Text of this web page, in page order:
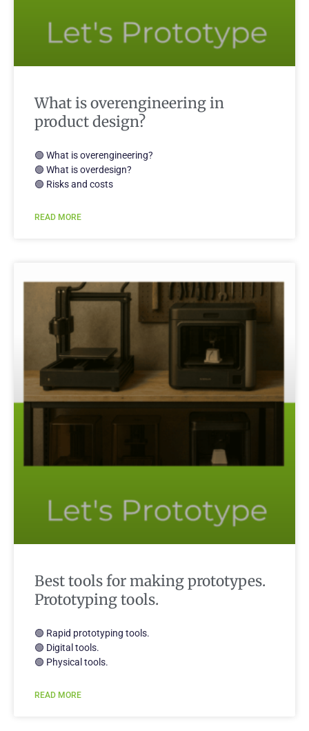
What is overengineering in
product design?
🟢 What is overengineering?
🟢 What is overdesign?
🟢 Risks and costs
READ MORE
Best tools for making prototypes.
Prototyping tools.
🟢 Rapid prototyping tools.
🟢 Digital tools.
🟢 Physical tools.
READ MORE